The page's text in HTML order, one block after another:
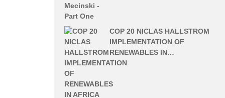
COP 20 NICLAS HALLSTROM
IMPLEMENTATION OF
RENEWABLES IN…